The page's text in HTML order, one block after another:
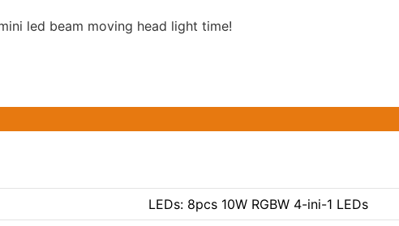
led beam moving head light time!
LEDs: 8pcs 10W RGBW 4-ini-1 LEDs